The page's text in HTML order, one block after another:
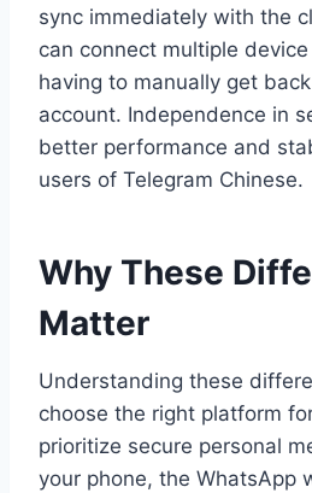
sync immediately with the
can connect multiple
having to manually get
account. Independence in
better performance and
users of Telegram Chinese.
Why These
Matter
Understanding these
choose the right platform
prioritize secure personal
your phone, the WhatsApp